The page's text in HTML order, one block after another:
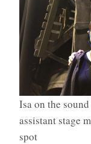
Isa on the
assistant stage
spot